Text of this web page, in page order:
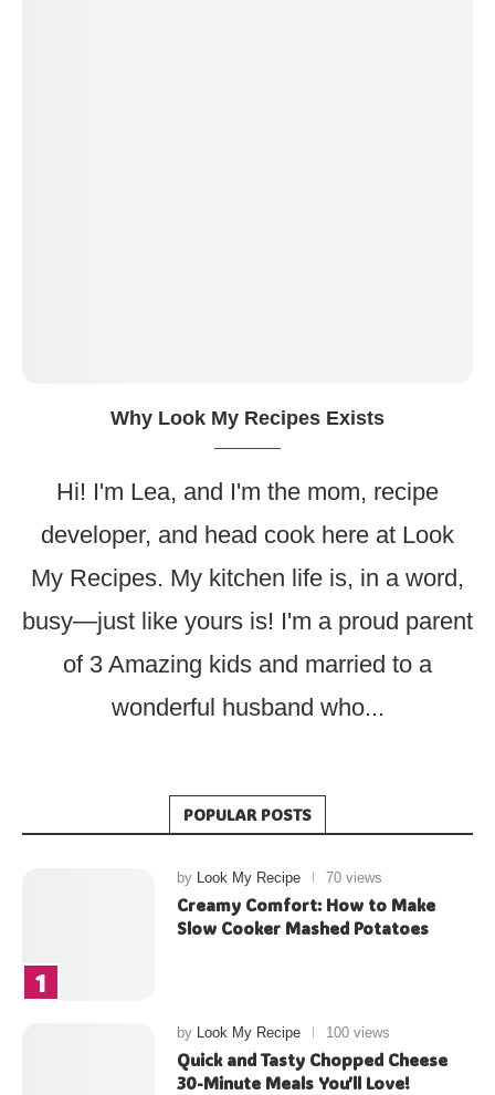
Why Look My Recipes Exists
Hi! I'm Lea, and I'm the mom, recipe
developer, and head cook here at Look
My Recipes. My kitchen life is, in a word,
busy—just like yours is! I'm a proud parent
of 3 Amazing kids and married to a
wonderful husband who...
POPULAR POSTS
by Look My Recipe 70 views
Creamy Comfort: How to Make
Slow Cooker Mashed Potatoes
by Look My Recipe 100 views
Quick and Tasty Chopped Cheese
30-Minute Meals You’ll Love!